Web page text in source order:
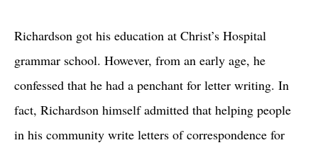
Richardson got his education at Christ’s Hospital
grammar school. However, from an early age, he
confessed that he had a penchant for letter writing. In
fact, Richardson himself admitted that helping people
in his community write letters of correspondence for